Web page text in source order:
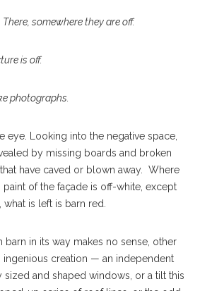
somewhere they are off.
is off.
photographs.
eye. Looking into the negative space,
by missing boards and broken
have caved or blown away. Where
of the façade is off-white, except
is left is barn red.
barn in its way makes no sense, other
ingenious creation — an independent
sized and shaped windows, or a tilt this